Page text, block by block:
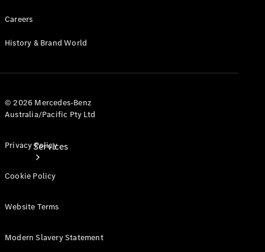
Services
Book your
Careers
History & Brand World
© 2026 Mercedes-Benz
Australia/Pacific Pty Ltd
Privacy Policy
Cookie Policy
Website Terms
Modern Slavery Statement